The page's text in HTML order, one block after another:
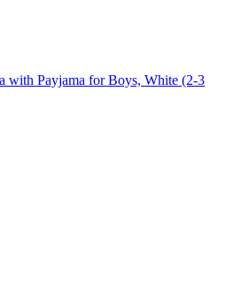
with Payjama for Boys, White (2-3